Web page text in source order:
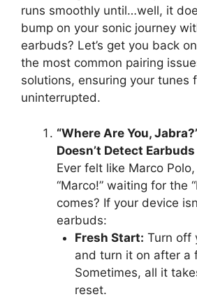
runs smoothly until…well, it
bump on your sonic journey
earbuds? Let’s get you back
the most common pairing
solutions, ensuring your tunes
uninterrupted.
“Where Are You,
Doesn’t Detect Earbuds
Ever felt like Marco
“Marco!” waiting for the
comes? If your device
earbuds:
Fresh Start: Turn off
and turn it on after a
Sometimes, all it
reset.